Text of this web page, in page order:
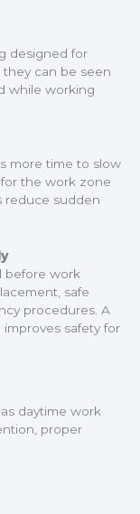
designed for
they can be seen
while working
more time to slow
the work zone
reduce sudden
before work
safe
procedures. A
safety for
daytime work
proper